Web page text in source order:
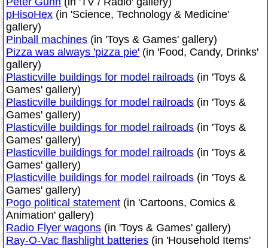
pHisoHex (in 'Science, Technology & Medicine'
gallery)
Pinball machines (in 'Toys & Games' gallery)
Pizza was always 'pizza pie' (in 'Food, Candy, Drinks'
gallery)
Plasticville buildings for model railroads (in 'Toys &
Games' gallery)
Plasticville buildings for model railroads (in 'Toys &
Games' gallery)
Plasticville buildings for model railroads (in 'Toys &
Games' gallery)
Plasticville buildings for model railroads (in 'Toys &
Games' gallery)
Plasticville buildings for model railroads (in 'Toys &
Games' gallery)
Pogo political statement (in 'Cartoons, Comics &
Animation' gallery)
Radio Flyer wagons (in 'Toys & Games' gallery)
Ray-O-Vac flashlight batteries (in 'Household Items'